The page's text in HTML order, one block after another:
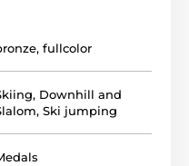
, fullcolor
, Downhill and
, Ski jumping